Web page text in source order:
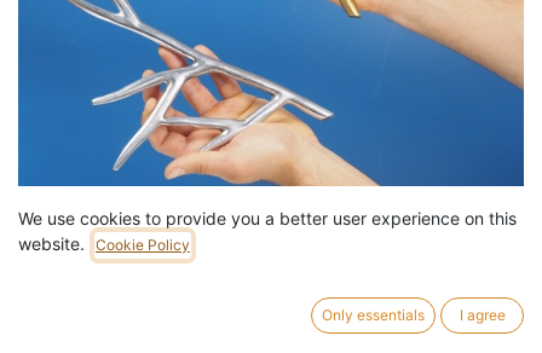
Decorative element 'Arbre' in cast-brass or aluminium by
Emery&Cie
We use cookies to provide you a better user experience on this
website.
Cookie Policy
Only essentials I agree